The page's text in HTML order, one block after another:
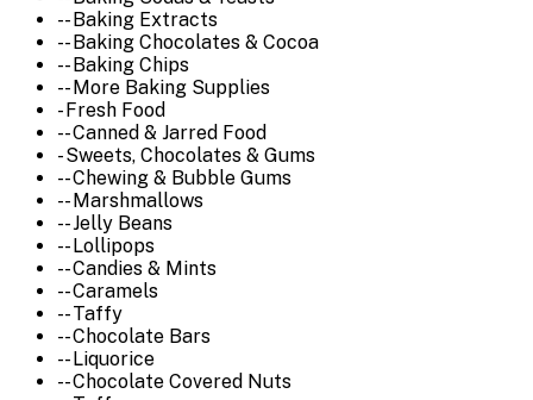
-- Baking Extracts
-- Baking Chocolates & Cocoa
-- Baking Chips
-- More Baking Supplies
- Fresh Food
-- Canned & Jarred Food
- Sweets, Chocolates & Gums
-- Chewing & Bubble Gums
-- Marshmallows
-- Jelly Beans
-- Lollipops
-- Candies & Mints
-- Caramels
-- Taffy
-- Chocolate Bars
-- Liquorice
-- Chocolate Covered Nuts